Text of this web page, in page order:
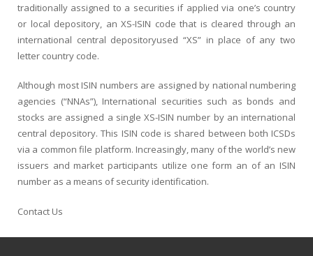
Bulk Orders
Apply for a New Identifier
traditionally assigned to a securities if applied via one’s country
or local depository, an XS-ISIN code that is cleared through an
international central depositoryused “XS” in place of any two
letter country code.
Although most ISIN numbers are assigned by national numbering
agencies (“NNAs”), International securities such as bonds and
stocks are assigned a singleXS-ISIN number by an international
central depository. This ISIN code is shared between both ICSDs
via a common file platform. Increasingly, many of the world’s new
issuers and market participants utilize one form an of an ISIN
number as a means of security identification.
Contact Us